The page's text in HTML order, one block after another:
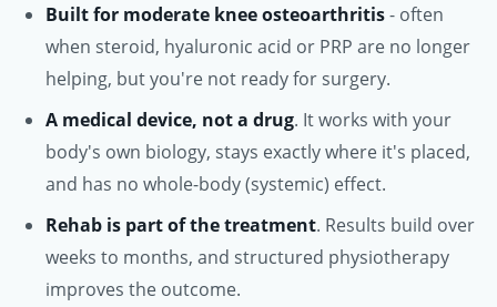
Built for moderate knee osteoarthritis- often
when steroid, hyaluronic acid or PRP are no longer
helping, but you're not ready for surgery.
A medical device, not a drug. It works with your
body's own biology, stays exactly where it's placed,
and has no whole-body (systemic) effect.
Rehab is part of the treatment. Results build over
weeks to months, and structured physiotherapy
improves the outcome.